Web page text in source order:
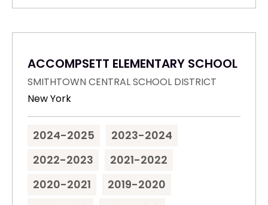
ACCOMPSETT ELEMENTARY SCHOOL
SMITHTOWN CENTRAL SCHOOL DISTRICT
New York
2024-2025
2023-2024
2022-2023
2021-2022
2020-2021
2019-2020